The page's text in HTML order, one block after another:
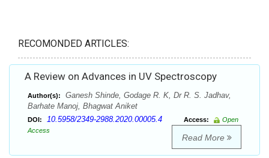
RECOMONDED ARTICLES:
A Review on Advances in UV Spectroscopy
Author(s):
Ganesh Shinde, Godage R. K, Dr R. S. Jadhav,
Barhate Manoj, Bhagwat Aniket
DOI: 10.5958/2349-2988.2020.00005.4 Access:
Open
Access
Read More